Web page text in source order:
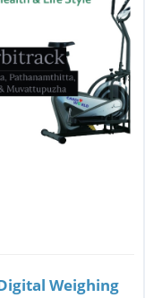
Weighing